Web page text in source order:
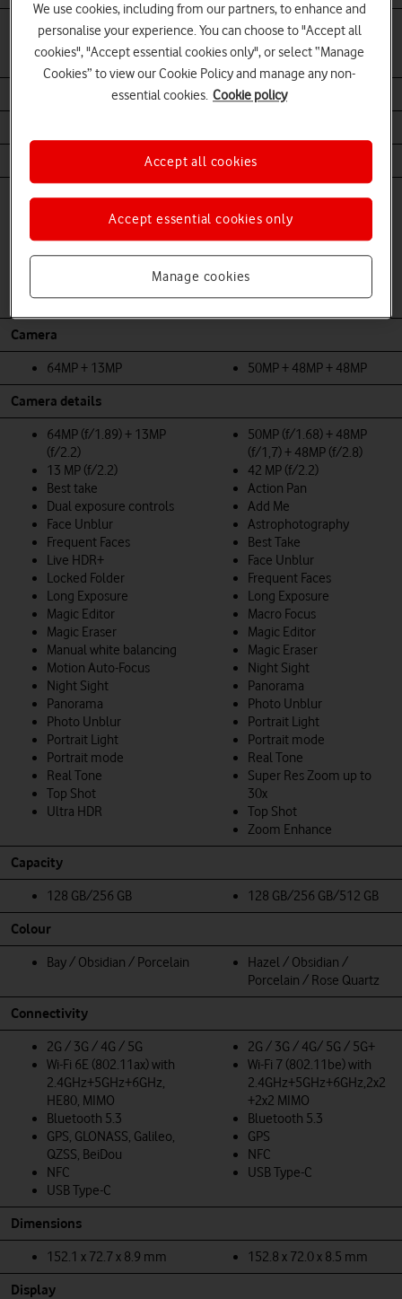
Non-removable.
Fast battery charging
Qi wireless charging
Non-removable
Fast battery charging
Qi wireless charging
Front glass, Matte
composite back, matte
aluminium frame
Dust and waterproof
(IP67)
Front/back glass, metal
Dual SIM (nano-SIM and
(IP68)
Camera
64MP + 13MP 50MP + 48MP + 48MP
Camera details
64MP (f/1.89) + 13MP
(f/2.2)
13 MP (f/2.2)
Best take
Dual exposure controls
Face Unblur
Frequent Faces
Live HDR+
Locked Folder
Long Exposure
Magic Editor
Magic Eraser
Manual white balancing
Motion Auto-Focus
Night Sight
Panorama
Photo Unblur
Portrait Light
Portrait mode
Real Tone
Top Shot
Ultra HDR
50MP (f/1.68) + 48MP
(f/1,7) + 48MP (f/2.8)
42 MP (f/2.2)
Action Pan
Add Me
Astrophotography
Best Take
Face Unblur
Frequent Faces
Long Exposure
Macro Focus
Magic Editor
Magic Eraser
Night Sight
Panorama
Photo Unblur
Portrait Light
Portrait mode
Real Tone
Super Res Zoom up to
30x
Top Shot
Zoom Enhance
Capacity
128 GB/256 GB 128 GB/256 GB/512 GB
Colour
Bay / Obsidian / Porcelain
Hazel / Obsidian /
Porcelain / Rose Quartz
Connectivity
2G / 3G / 4G / 5G
Wi-Fi 6E (802.11ax) with
2.4GHz+5GHz+6GHz,
HE80, MIMO
Bluetooth 5.3
GPS, GLONASS, Galileo,
QZSS, BeiDou
NFC
USB Type-C
2G / 3G / 4G/ 5G / 5G+
Wi-Fi 7 (802.11be) with
2.4GHz+5GHz+6GHz,2x2
+2x2 MIMO
Bluetooth 5.3
GPS
NFC
USB Type-C
Dimensions
152.1 x 72.7 x 8.9 mm 152.8 x 72.0 x 8.5 mm
Display
We use cookies, including from our partners, to enhance and
personalise your experience. You can choose to "Accept all
cookies", "Accept essential cookies only", or select “Manage
Cookies” to view our Cookie Policy and manage any non-
essential cookies. Cookie policy
Manage cookies
Accept essential cookies only
Accept all cookies